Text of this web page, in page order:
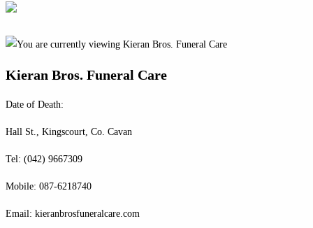
this
Kieran Bros. Funeral Care
Date of Death:
Hall St., Kingscourt, Co. Cavan
Tel: (042) 9667309
Mobile: 087-6218740
Email: kieranbrosfuneralcare.com